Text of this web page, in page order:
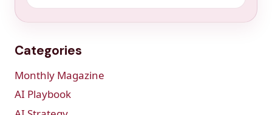
Categories
Monthly Magazine
AI Playbook